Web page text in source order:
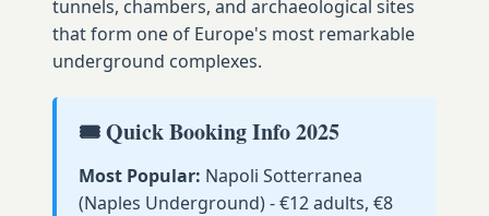
tunnels, chambers, and archaeological sites
that form one of Europe's most remarkable
underground complexes.
🎟️ Quick Booking Info 2025
Most Popular: Napoli Sotterranea
(Naples Underground) - €12 adults, €8